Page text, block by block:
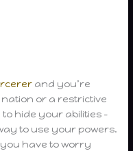
and you’re
or a restrictive
hide your abilities –
to use your powers.
have to worry